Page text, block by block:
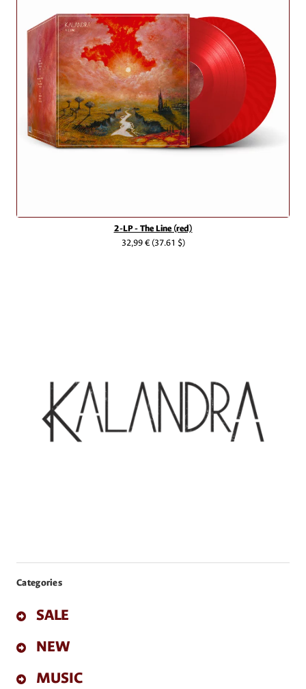
2-LP - The Line (red)
32,99 €(37.61 $)
Categories
SALE
NEW
MUSIC